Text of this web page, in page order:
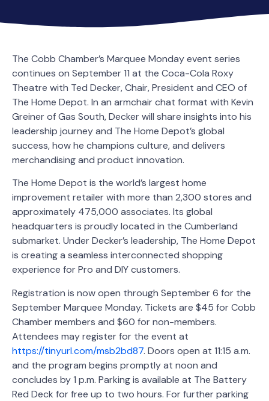
The Cobb Chamber’s Marquee Monday event series
continues on September 11 at the Coca-Cola Roxy
Theatre with Ted Decker, Chair, President and CEO of
The Home Depot. In an armchair chat format with Kevin
Greiner of Gas South, Decker will share insights into his
leadership journey and The Home Depot’s global
success, how he champions culture, and delivers
merchandising and product innovation.
The Home Depot is the world’s largest home
improvement retailer with more than 2,300 stores and
approximately 475,000 associates. Its global
headquarters is proudly located in the Cumberland
submarket. Under Decker’s leadership, The Home Depot
is creating a seamless interconnected shopping
experience for Pro and DIY customers.
Registration is now open through September 6 for the
September Marquee Monday. Tickets are $45 for Cobb
Chamber members and $60 for non-members.
Attendees may register for the event at
https://tinyurl.com/msb2bd87. Doors open at 11:15 a.m.
and the program begins promptly at noon and
concludes by 1 p.m. Parking is available at The Battery
Red Deck for free up to two hours. For further parking